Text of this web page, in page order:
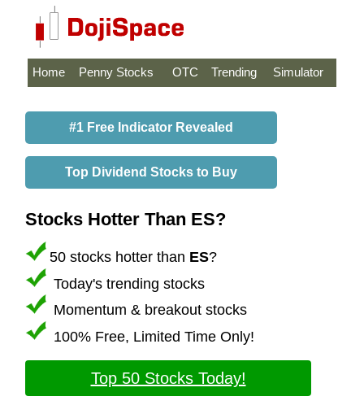
Home Penny Stocks OTC Trending Simulator
#1 Free Indicator Revealed
Top Dividend Stocks to Buy
Stocks Hotter Than ES?
50 stocks hotter than ES?
Today's trending stocks
Momentum & breakout stocks
100% Free, Limited Time Only!
Top 50 Stocks Today!